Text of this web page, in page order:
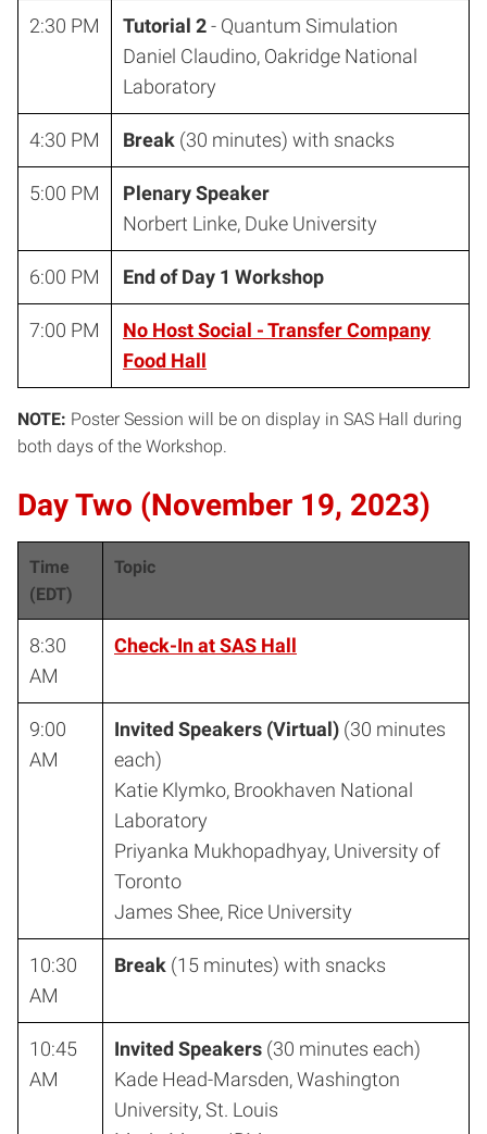
2:30 PM Tutorial 2- Quantum Simulation
Daniel Claudino, Oakridge National
Laboratory
4:30 PM Break (30 minutes) with snacks
5:00 PM
Plenary Speaker
Norbert Linke, Duke University
6:00 PM End of Day 1 Workshop
7:00 PM
No Host Social - Transfer Company
Food Hall
NOTE: Poster Session will be on display in SAS Hall during
both days of the Workshop.
Day Two (November 19, 2023)
Time
(EDT)
Topic
8:30
AM
Check-In at SAS Hall
9:00
AM
Invited Speakers (Virtual) (30 minutes
each)
Katie Klymko, Brookhaven National
Laboratory
Priyanka Mukhopadhyay, University of
Toronto
James Shee, Rice University
10:30
AM
Break (15 minutes) with snacks
10:45
AM
Invited Speakers (30 minutes each)
Kade Head-Marsden, Washington
University, St. Louis